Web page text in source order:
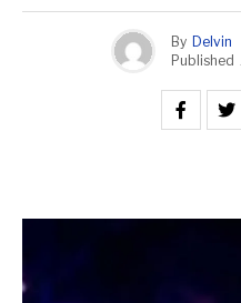
By Delvin
Published